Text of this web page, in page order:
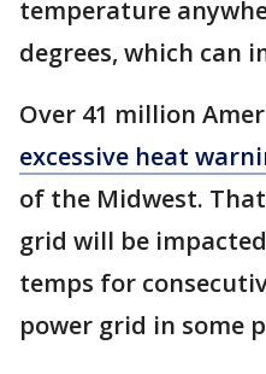
temperature
degrees, which can
Over 41 million
excessive heat
of the Midwest.
grid will be
temps for
power grid in some